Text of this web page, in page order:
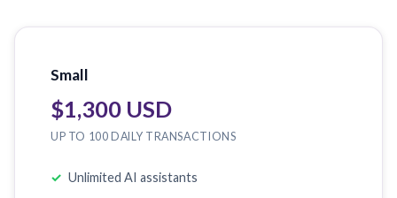
Small
$1,300 USD
UP TO 100 DAILY TRANSACTIONS
Unlimited AI assistants